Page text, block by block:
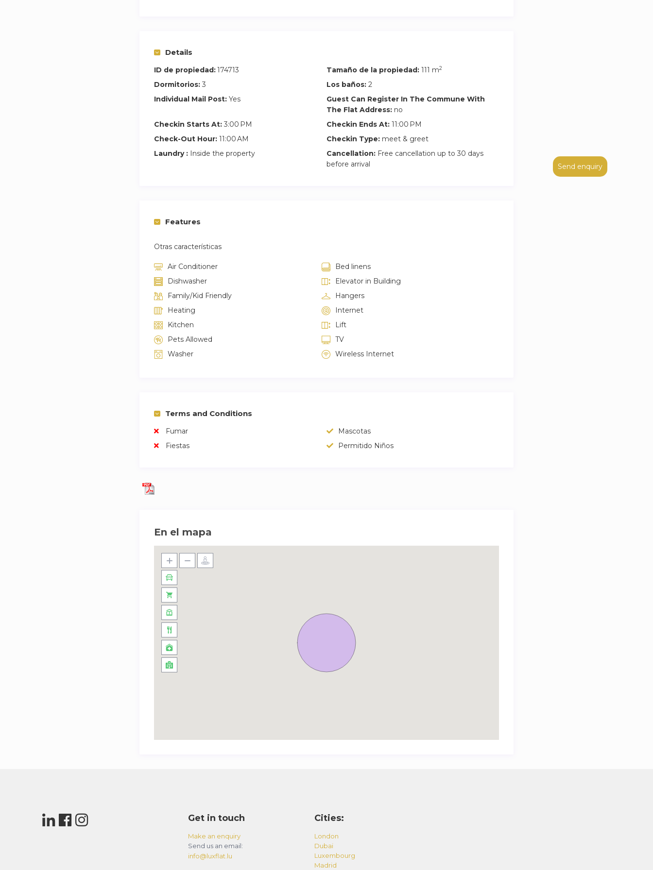
Send enquiry
ONLY leave your luggage in the apartment, take the keys and come back when the cleaning is done
(around 3pm).
A rental contract will be signed between the guest and the owner that highlights the booking details
as well as the property and building rules.
Details
ID de propiedad:174713 Tamaño de la propiedad: 111 m2
Dormitorios: 3 Los baños: 2
Individual Mail Post: Yes
Guest Can Register In The Commune With
The Flat Address: no
Checkin Starts At: 3:00 PM Checkin Ends At: 11:00 PM
Check-Out Hour: 11:00 AM Checkin Type: meet & greet
Laundry : Inside the property Cancellation: Free cancellation up to 30 days
before arrival
Features
Otras características
Air Conditioner
Bed linens
Dishwasher
Elevator in Building
Family/Kid Friendly
Hangers
Heating
Internet
Kitchen
Lift
Pets Allowed
TV
Washer
Wireless Internet
Terms and Conditions
Fumar
Mascotas
Fiestas
Permitido Niños
En el mapa
Get in touch
Make an enquiry
Send us an email:
info@luxflat.lu
Cities:
London
Dubai
Luxembourg
Madrid